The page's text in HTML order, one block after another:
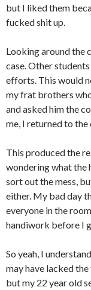
but I liked them
fucked shit up.
Looking around the
case. Other
efforts. This would
my frat brothers
and asked him the
me, I returned to
This produced the
wondering what the
sort out the mess,
either. My bad day
everyone in the
handiwork before I
So yeah, I
may have lacked
but my 22 year old